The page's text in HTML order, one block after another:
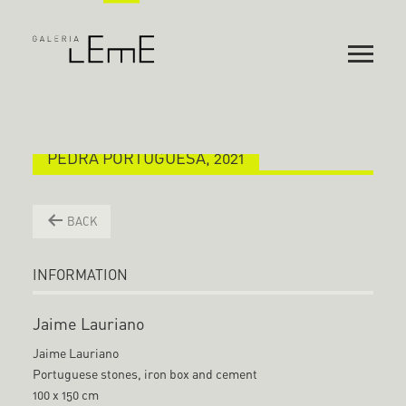
PEDRA PORTUGUESA, 2021
BACK
INFORMATION
Jaime Lauriano
Jaime Lauriano
Portuguese stones, iron box and cement
100 x 150 cm